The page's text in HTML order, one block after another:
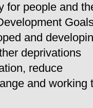
for people and
and
deprivations
reduce
and working